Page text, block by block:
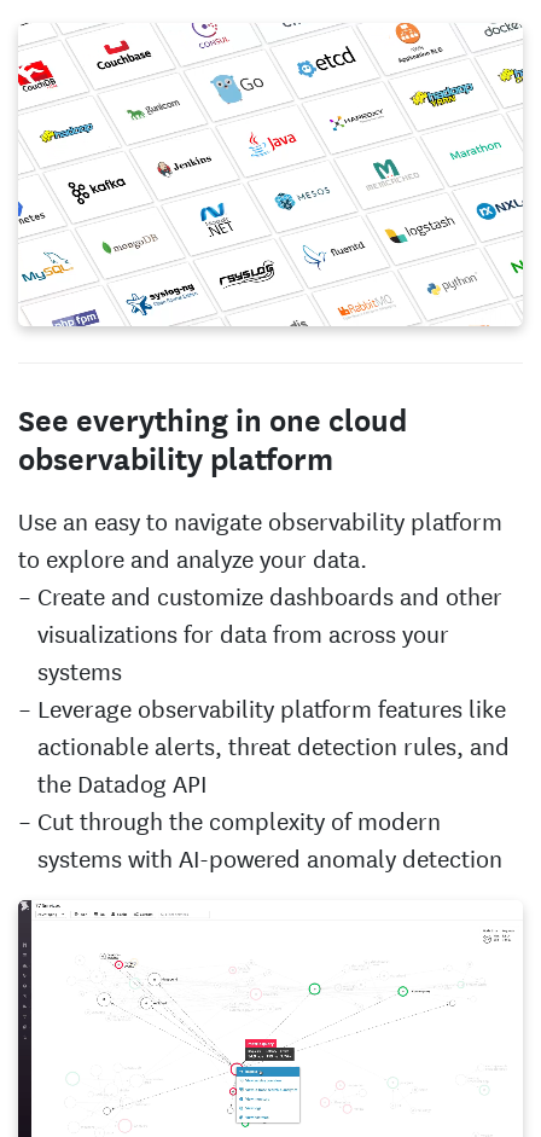
See everything in one cloud
observability platform
Use an easy to navigate observability platform
to explore and analyze your data.
Create and customize dashboards and other
visualizations for data from across your
systems
Leverage observability platform features like
actionable alerts, threat detection rules, and
the Datadog API
Cut through the complexity of modern
systems with AI-powered anomaly detection